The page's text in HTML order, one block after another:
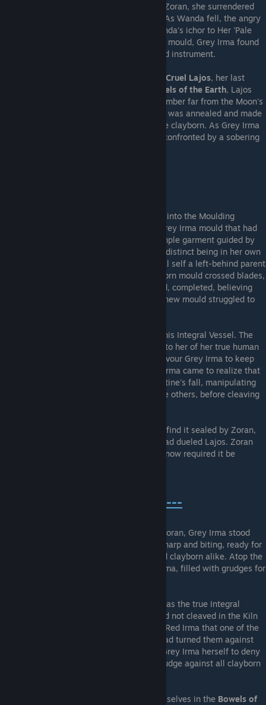
confronted with Grey Irma's need to reach Zoran, she surrendered
her ichor and her clay to her former sister. As Wanda fell, the angry
called out, denying Wanda's ichor to Her 'Pale
Daughter'. Though empowered by Wanda's mould, Grey Irma found
the Integral Vessel within was cleft, a failed instrument.
Cruel Lajos, her last
Bowels of the Earth, Lajos
, a mysterious chamber far from the Moon's
light where every vessel sculpted by Zoran was annealed and made
into a true mould. The true birthplace of the clayborn. As Grey Irma
ventured deeper into the bowels, she was confronted by a sobering
, the one that had stepped into the Moulding
Machine, had awoken and emerged. The Grey Irma mould that had
ventured throughout the land was not a simple garment guided by
the original's mind, but had always been a distinct being in her own
right. A Doppleganger all along, her original self a left-behind parent
flesh. The original Grey Irma and the newborn mould crossed blades,
and the original was struck down. Reforged, completed, believing
she had killed her human counterpart, the new mould struggled to
, seeking his Integral Vessel. The
cruel giant sought to turn her away, spoke to her of her true human
. Lajos attempted to devour Grey Irma to keep
her from the Kiln, but fell in the end. Grey Irma came to realize that
Red Irma had been the architect of the Pristine's fall, manipulating
her clayborn counterpart into turning on the others, before cleaving
Grey Irma reached the Master Kiln, only to find it sealed by Zoran,
who had come and gone while Grey Irma had dueled Lajos. Zoran
had identified the true Integral Vessel, but now required it be
---The Moon And Her Shadow---
in search of Zoran, Grey Irma stood
beneath the bright full Moon, Her hunger sharp and biting, ready for
the harvest of mortal ichor from human and clayborn alike. Atop the
highest tower, Grey Irma confronted Red Irma, filled with grudges for
Red Irma revealed that Grey Irma herself was the true Integral
Vessel, a Pristine clayborn whose gland had not cleaved in the Kiln
during her creation. Zoran had revealed to Red Irma that one of the
Pristines was the true vessel, and so she had turned them against
one-another to reveal it. She had cleaved Grey Irma herself to deny
the vessel to Zoran, for Red Irma bore a grudge against all clayborn
Unbeknownst to Grey Irma, her merging of selves in the Bowels of